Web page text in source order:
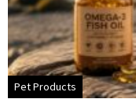
Pet Products